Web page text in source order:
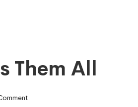
Them All